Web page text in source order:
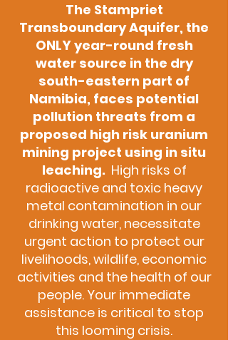
The Stampriet
Transboundary Aquifer, the
ONLY year-round fresh
water source in the dry
south-eastern part of
Namibia, faces potential
pollution threats from a
proposed high risk uranium
mining project using in situ
leaching. High risks of
radioactive and toxic heavy
metal contamination in our
drinking water, necessitate
urgent action to protect our
livelihoods, wildlife, economic
activities and the health of our
people. Your immediate
assistance is critical to stop
this looming crisis.